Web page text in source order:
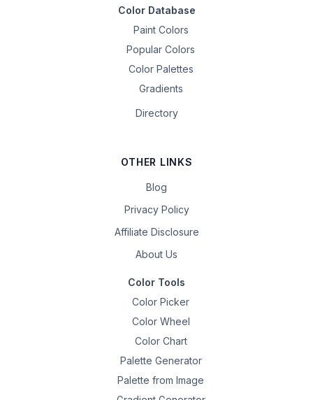
Color Database
Paint Colors
Popular Colors
Color Palettes
Gradients
Directory
OTHER LINKS
Blog
Privacy Policy
Affiliate Disclosure
About Us
Color Tools
Color Picker
Color Wheel
Color Chart
Palette Generator
Palette from Image